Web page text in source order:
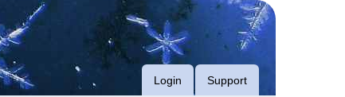
Login Support